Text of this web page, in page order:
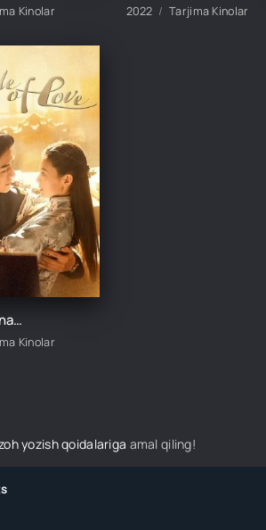
Kinolar 2022 Tarjima Kinolar
Sevgi Aylanasi 1-2-3-4-5-6-7-8-9-10-11-12-13-14-15 Qism Koreya seriali Uzbek tilida Barcha qismlar 2025 HD skachat
Kinolar
yozish qoidalariga amal qiling!